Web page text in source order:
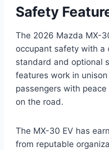
Safety
The 2026 Mazda MX-
occupant safety with a
standard and optional
features work in
passengers with
on the road.
The MX-30 EV has
from reputable